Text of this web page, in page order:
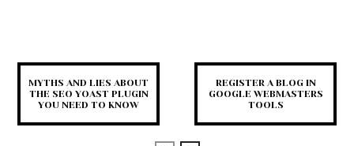
MYTHS AND LIES ABOUT
THE SEO YOAST PLUGIN
YOU NEED TO KNOW
REGISTER A BLOG IN
GOOGLE WEBMASTERS
TOOLS